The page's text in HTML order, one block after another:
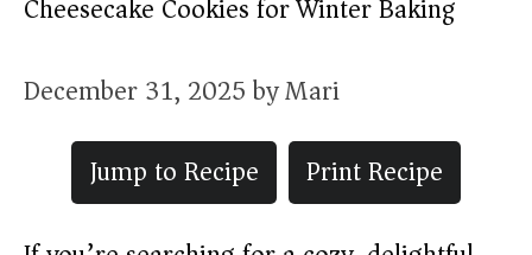
Cheesecake Cookies for Winter Baking
December 31, 2025byMari
Jump to Recipe
Print Recipe